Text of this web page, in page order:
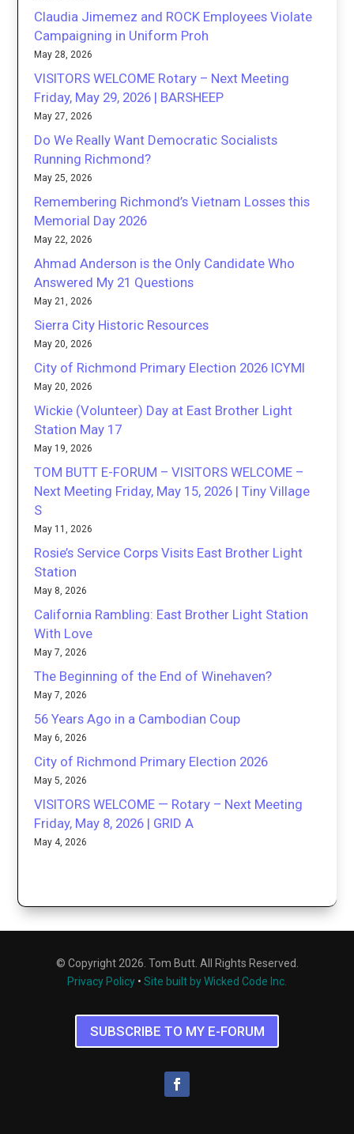
Claudia Jimemez and ROCK Employees Violate
Campaigning in Uniform Proh
May 28, 2026
VISITORS WELCOME Rotary – Next Meeting
Friday, May 29, 2026 | BARSHEEP
May 27, 2026
Do We Really Want Democratic Socialists
Running Richmond?
May 25, 2026
Remembering Richmond’s Vietnam Losses this
Memorial Day 2026
May 22, 2026
Ahmad Anderson is the Only Candidate Who
Answered My 21 Questions
May 21, 2026
Sierra City Historic Resources
May 20, 2026
City of Richmond Primary Election 2026 ICYMI
May 20, 2026
Wickie (Volunteer) Day at East Brother Light
Station May 17
May 19, 2026
TOM BUTT E-FORUM – VISITORS WELCOME –
Next Meeting Friday, May 15, 2026 | Tiny Village
S
May 11, 2026
Rosie’s Service Corps Visits East Brother Light
Station
May 8, 2026
California Rambling: East Brother Light Station
With Love
May 7, 2026
The Beginning of the End of Winehaven?
May 7, 2026
56 Years Ago in a Cambodian Coup
May 6, 2026
City of Richmond Primary Election 2026
May 5, 2026
VISITORS WELCOME — Rotary – Next Meeting
Friday, May 8, 2026 | GRID A
May 4, 2026
© Copyright 2026. Tom Butt. All Rights Reserved.
Privacy Policy • Site built by Wicked Code Inc.
SUBSCRIBE TO MY E-FORUM